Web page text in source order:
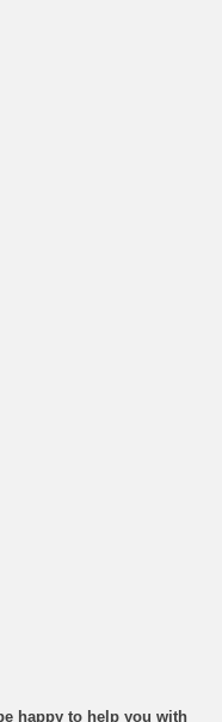
happy to help you with